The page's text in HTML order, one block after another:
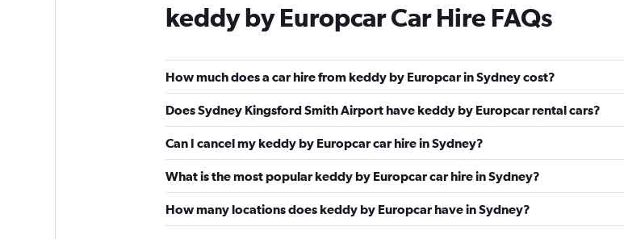
keddy by Europcar Car Hire FAQs
How much does a car hire from keddy by Europcar in Sydney cost?
Does Sydney Kingsford Smith Airport have keddy by Europcar rental cars?
Can I cancel my keddy by Europcar car hire in Sydney?
What is the most popular keddy by Europcar car hire in Sydney?
How many locations does keddy by Europcar have in Sydney?